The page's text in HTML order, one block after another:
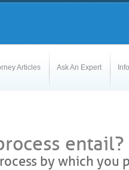
Articles Ask An Expert
entail?
by which you